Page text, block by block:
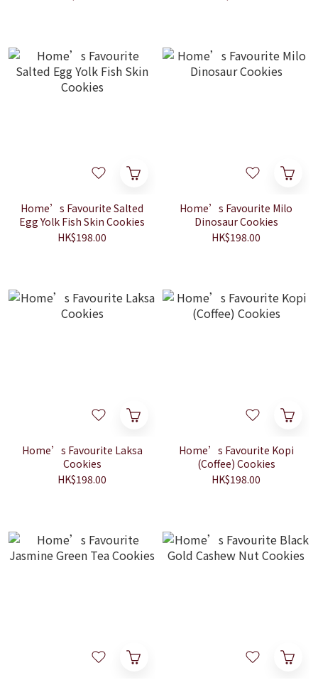
Home’s Favourite Salted
Egg Yolk Fish Skin Cookies
HK$198.00
Home’s Favourite Milo
Dinosaur Cookies
HK$198.00
Home’s Favourite Laksa
Cookies
HK$198.00
Home’s Favourite Kopi
(Coffee) Cookies
HK$198.00